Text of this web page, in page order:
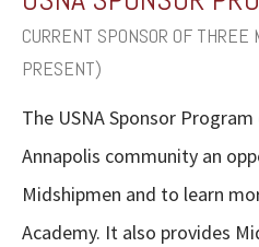
CURRENT SPONSOR OF
PRESENT)
The USNA Sponsor
Annapolis community an
Midshipmen and to learn
Academy. It also provides